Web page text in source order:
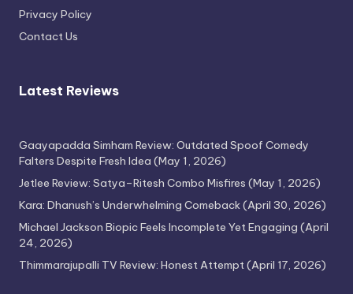
Thimmarajupalli TV Review: Honest
Attempt
April 17, 2026
Privacy Policy
Contact Us
Latest Reviews
Gaayapadda Simham Review: Outdated Spoof Comedy
Falters Despite Fresh Idea (May 1, 2026)
Jetlee Review: Satya–Ritesh Combo Misfires (May 1, 2026)
Kara: Dhanush’s Underwhelming Comeback(April 30, 2026)
Michael Jackson Biopic Feels Incomplete Yet Engaging (April
24, 2026)
Thimmarajupalli TV Review: Honest Attempt (April 17, 2026)